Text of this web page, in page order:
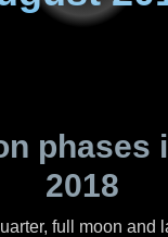
phases
2018
full moon and